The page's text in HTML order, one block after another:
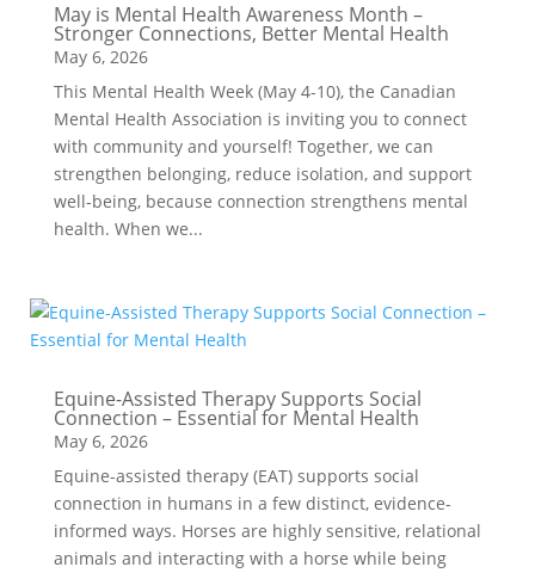
May is Mental Health Awareness Month –
Stronger Connections, Better Mental Health
May 6, 2026
This Mental Health Week (May 4-10), the Canadian
Mental Health Association is inviting you to connect
with community and yourself! Together, we can
strengthen belonging, reduce isolation, and support
well-being, because connection strengthens mental
health. When we...
Equine-Assisted Therapy Supports Social
Connection – Essential for Mental Health
May 6, 2026
Equine-assisted therapy (EAT) supports social
connection in humans in a few distinct, evidence-
informed ways. Horses are highly sensitive, relational
animals and interacting with a horse while being